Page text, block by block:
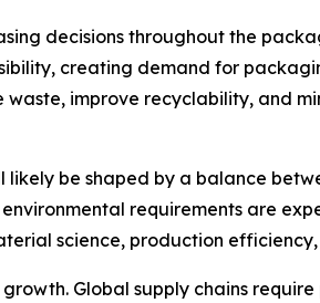
decisions throughout the
creating demand for
improve recyclability, and
be shaped by a balance
requirements are
science, production
Global supply chains